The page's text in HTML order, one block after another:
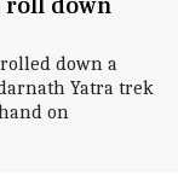
down a
Yatra trek
on